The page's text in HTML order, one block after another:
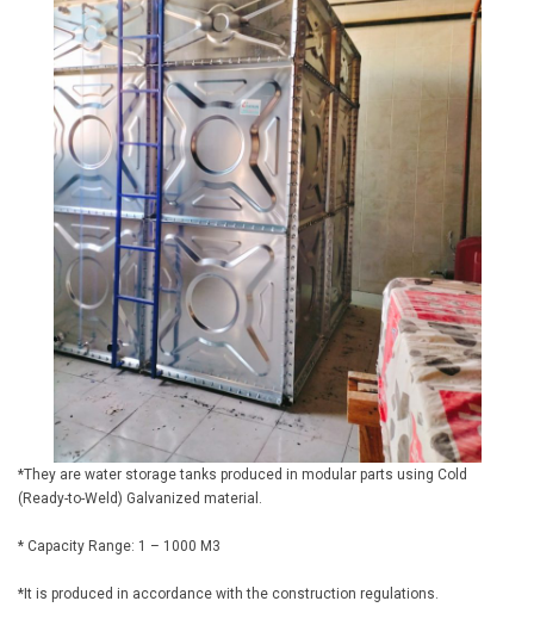
*They are water storage tanks produced in modular parts using Cold
(Ready-to-Weld) Galvanized material.
* Capacity Range: 1 – 1000 M3
*It is produced in accordance with the construction regulations.